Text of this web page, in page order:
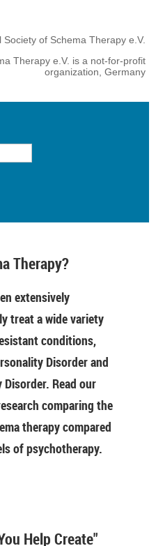
of Schema Therapy e.V.
Therapy e.V. is a not-for-profit
organization, Germany
Therapy?
extensively
treat a wide variety
conditions,
Disorder and
Read our
comparing the
therapy compared
of psychotherapy.
Help Create"